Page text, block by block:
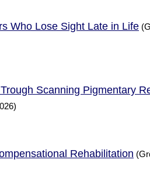
Who Lose Sight Late in Life
Scanning Pigmentary
Rehabilitation